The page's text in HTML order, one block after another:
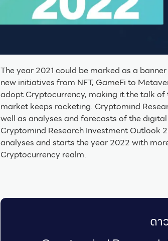
The year 2021 could be marked as a
new initiatives from NFT, GameFi to
adopt Cryptocurrency, making it the talk
market keeps rocketing. Cryptomind
well as analyses and forecasts of the
Cryptomind Research Investment Outlook
analyses and starts the year 2022 with
Cryptocurrency realm.
ดา